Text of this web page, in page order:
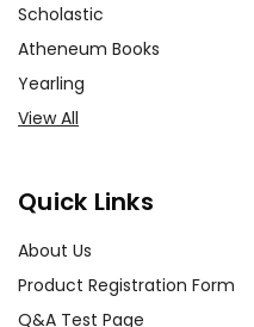
Scholastic
Atheneum Books
Yearling
View All
Quick Links
About Us
Product Registration Form
Q&A Test Page